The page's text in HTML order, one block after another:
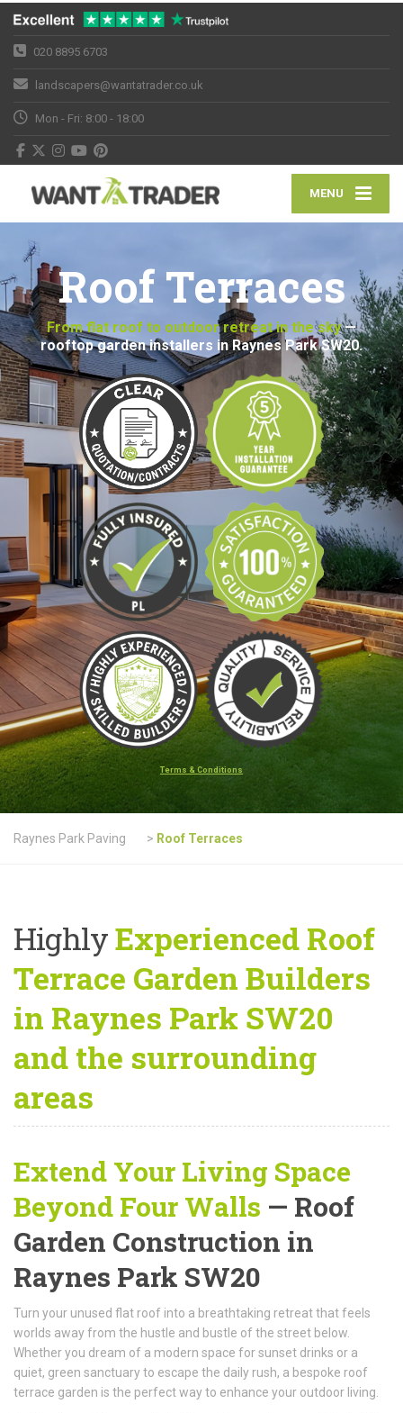
020 8895 6703
landscapers@wantatrader.co.uk
Mon - Fri: 8:00 - 18:00
MENU
Roof Terraces
From flat roof to outdoor retreat in the sky—
rooftop garden installers in Raynes Park SW20.
Terms & Conditions
Raynes Park Paving > Roof Terraces
HighlyExperienced Roof
Terrace Garden Builders
in Raynes Park SW20
and the surrounding
areas
Extend Your Living Space
Beyond Four Walls — Roof
Garden Construction in
Raynes Park SW20
Turn your unused flat roof into a breathtaking retreat that feels
worlds away from the hustle and bustle of the street below.
Whether you dream of a modern space for sunset drinks or a
quiet, green sanctuary to escape the daily rush, a bespoke roof
terrace garden is the perfect way to enhance your outdoor living.